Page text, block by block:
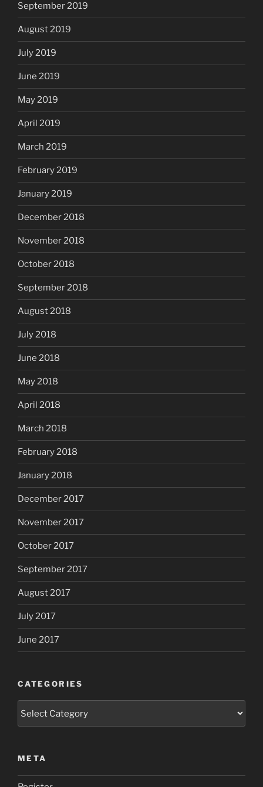
September 2019
August 2019
July 2019
June 2019
May 2019
April 2019
March 2019
February 2019
January 2019
December 2018
November 2018
October 2018
September 2018
August 2018
July 2018
June 2018
May 2018
April 2018
March 2018
February 2018
January 2018
December 2017
November 2017
October 2017
September 2017
August 2017
July 2017
June 2017
CATEGORIES
META